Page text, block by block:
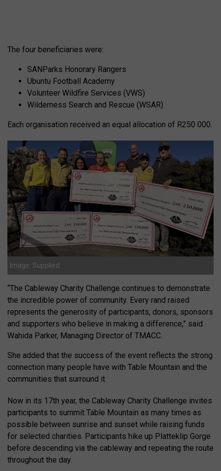
The four beneficiaries were:
SANParks Honorary Rangers
Ubuntu Football Academy
Volunteer Wildfire Services (VWS)
Wilderness Search and Rescue (WSAR)
Each organisation received an equal allocation of R250 000.
Image: Supplied
“The Cableway Charity Challenge continues to demonstrate
the incredible power of community. Every rand raised
represents the generosity of participants, donors, sponsors
and supporters who believe in making a difference,” said
Wahida Parker, Managing Director of TMACC.
She added that the success of the event reflects the strong
connection many people have with Table Mountain and the
communities that surround it.
Now in its 17th year, the Cableway Charity Challenge invites
participants to summit Table Mountain as many times as
possible between sunrise and sunset while raising funds
for selected charities. Participants hike up Platteklip Gorge
before descending via the cableway and repeating the route
throughout the day.